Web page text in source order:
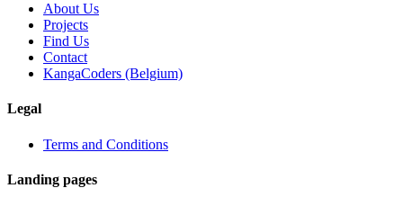
About Us
Projects
Find Us
Contact
KangaCoders (Belgium)
Legal
Terms and Conditions
Landing pages